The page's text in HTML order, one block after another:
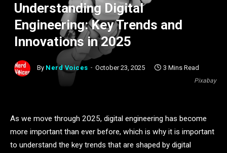
Pixabay
Understanding Digital
Engineering: Key Trends and
Innovations in 2025
By Nerd Voices October 23, 2025 3 Mins Read
As we move through 2025, digital engineering has become
more important than ever before, which is why it is important
to understand the key trends that are shaped by digital